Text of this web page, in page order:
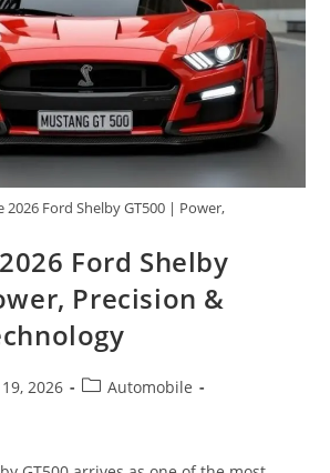
2026 Ford Shelby GT500 | Power,
Ford Shelby
Precision &
2026
PostAutomobile